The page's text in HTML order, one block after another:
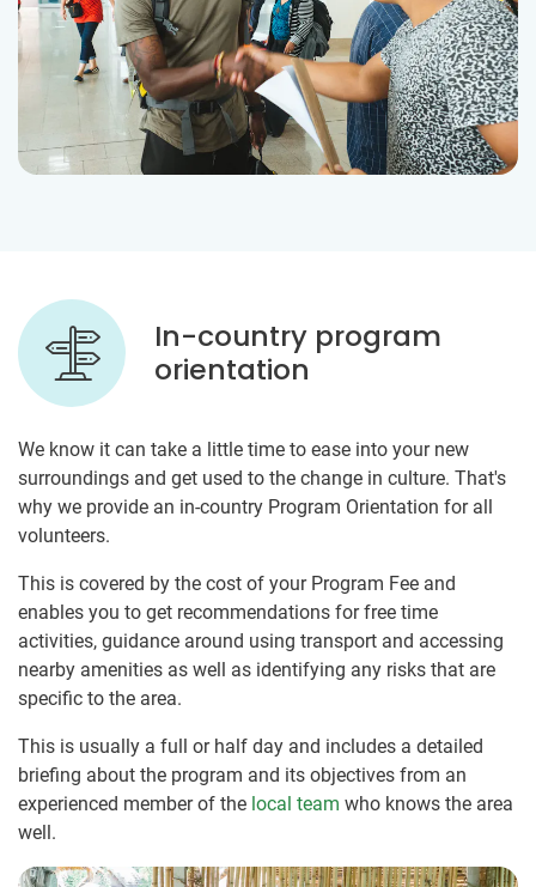
In-country program
orientation
We know it can take a little time to ease into your new
surroundings and get used to the change in culture. That's
why we provide an in-country Program Orientation for all
volunteers.
This is covered by the cost of your Program Fee and
enables you to get recommendations for free time
activities, guidance around using transport and accessing
nearby amenities as well as identifying any risks that are
specific to the area.
This is usually a full or half day and includes a detailed
briefing about the program and its objectives from an
experienced member of the local team who knows the area
well.